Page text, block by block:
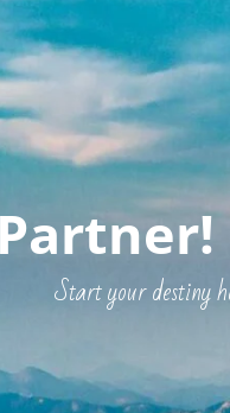
Start your destiny